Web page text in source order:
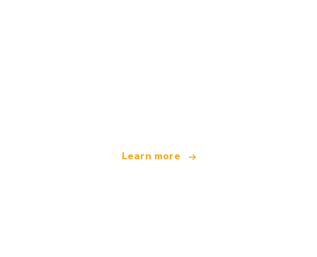
Learn more